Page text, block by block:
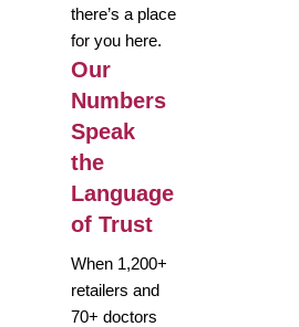
there’s a place
for you here.
Our
Numbers
Speak
the
Language
of Trust
When 1,200+
retailers and
70+ doctors